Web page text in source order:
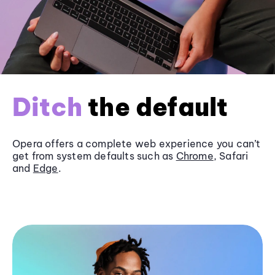
Ditch the default
Opera offers a complete web experience you can’t
get from system defaults such as Chrome, Safari
and Edge.